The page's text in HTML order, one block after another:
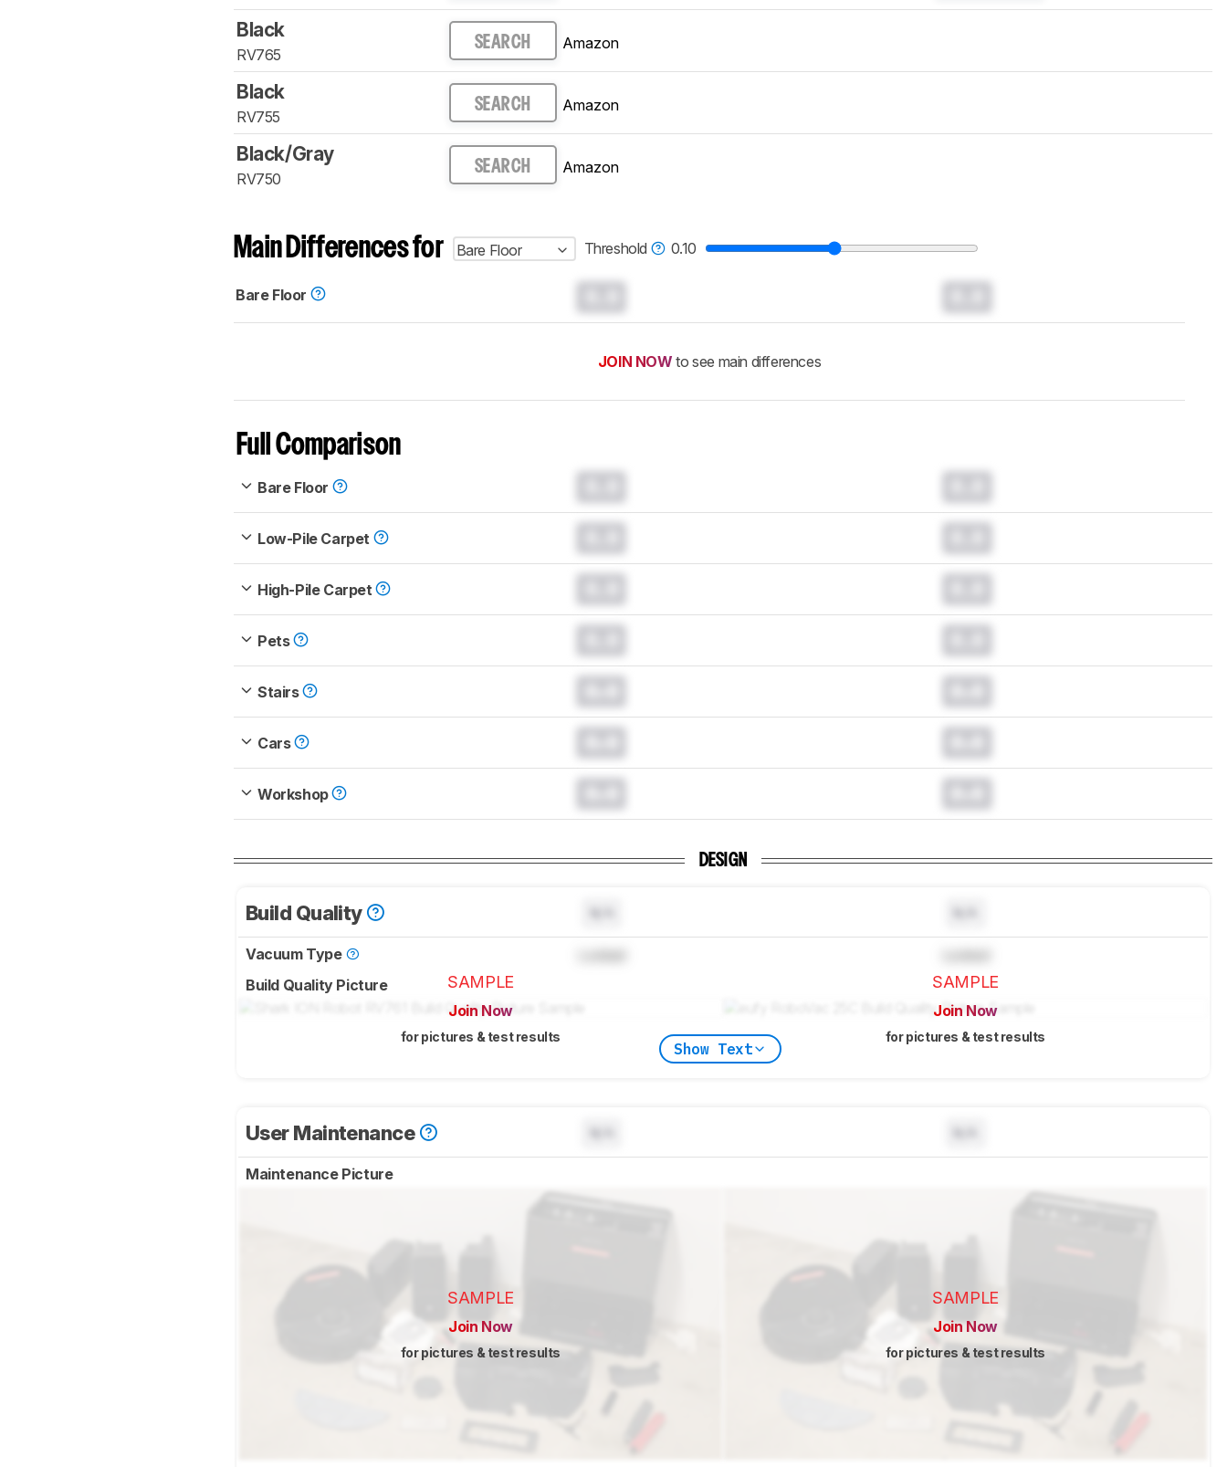
Black
RV765
SEARCH Amazon
Black
RV755
SEARCH Amazon
Black/Gray
RV750
SEARCH Amazon
Main Differences for Bare Floor Threshold 0.10
Bare Floor
JOIN NOW to see main differences
Full Comparison
Bare Floor
Low-Pile Carpet
High-Pile Carpet
Pets
Stairs
Cars
Workshop
DESIGN
Build Quality
Vacuum Type
Build Quality Picture
SAMPLE
Join Now
for pictures & test results
SAMPLE
Join Now
for pictures & test results
Show Text
User Maintenance
Maintenance Picture
SAMPLE
Join Now
for pictures & test results
SAMPLE
Join Now
for pictures & test results